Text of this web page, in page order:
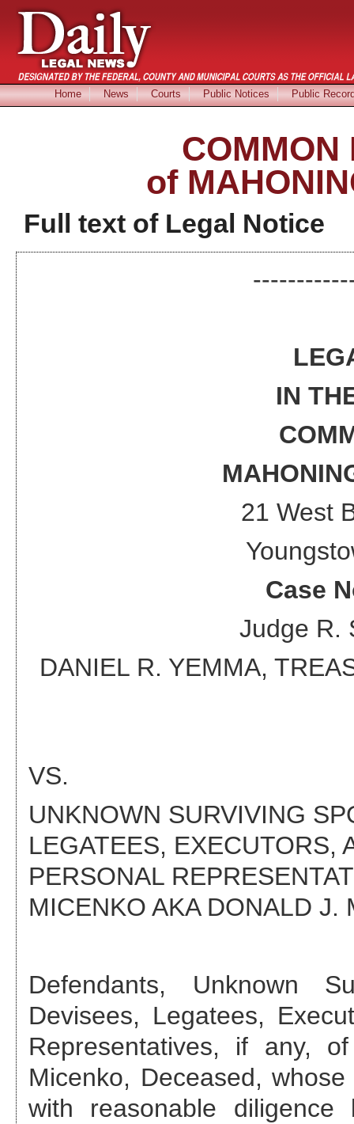
Home News Courts Public Notices Public
COMMON
of
Full text of Legal Notice
IN
21 West
Case
Judge R.
DANIEL R. YEMMA,
VS.
UNKNOWN SURVIVING
LEGATEES, EXECUTORS,
PERSONAL
MICENKO AKA DONALD J.
Defendants, Unknown
Devisees, Legatees,
Representatives, if any,
Micenko, Deceased,
with reasonable